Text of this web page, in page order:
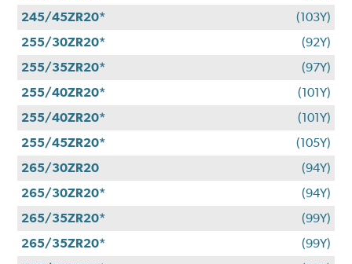
245/45ZR20*
(103Y)
255/30ZR20*
(92Y)
255/35ZR20*
(97Y)
255/40ZR20*
(101Y)
255/40ZR20*
(101Y)
255/45ZR20*
(105Y)
265/30ZR20
(94Y)
265/30ZR20*
(94Y)
265/35ZR20*
(99Y)
265/35ZR20*
(99Y)